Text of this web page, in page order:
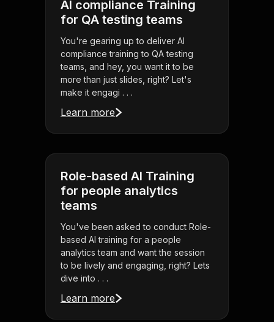
AI compliance Training
for QA testing teams
You're gearing up to deliver AI
compliance training to QA testing
teams, and hey, you want it to be
more than just slides, right? Let's
make it engagi . . .
Learn more
Role-based AI Training
for people analytics
teams
You've been asked to conduct Role-
based AI training for a people
analytics team and want the session
to be lively and engaging, right? Lets
dive into . . .
Learn more